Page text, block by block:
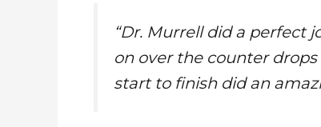
“Dr. Murrell did a perfect
on over the counter
start to finish did an